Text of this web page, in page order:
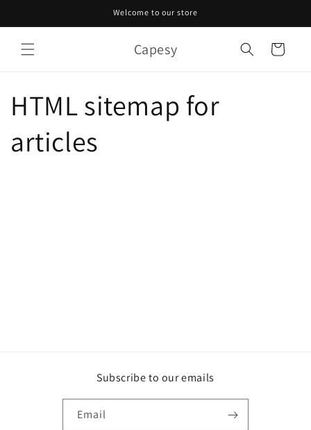
Welcome to our store
Capesy Cart
HTML sitemap for
articles
Subscribe to our emails
Email